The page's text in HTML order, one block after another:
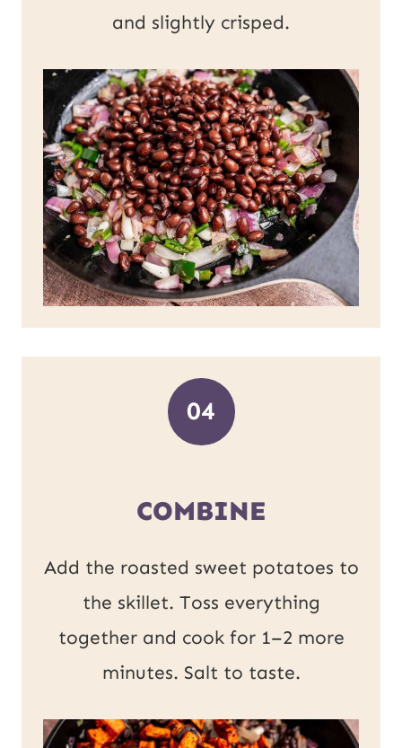
and slightly crisped.
04
COMBINE
Add the roasted sweet potatoes to
the skillet. Toss everything
together and cook for 1–2 more
minutes. Salt to taste.